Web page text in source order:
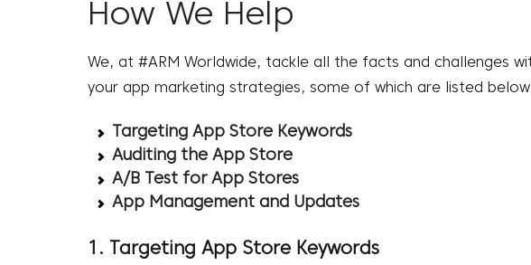
How We Help
We, at #ARM Worldwide, tackle all the facts and challenges
your app marketing strategies , some of which are listed
Targeting App Store Keywords
Auditing the App Store
A/B Test for App Stores
App Management and Updates
1. Targeting App Store Keywords